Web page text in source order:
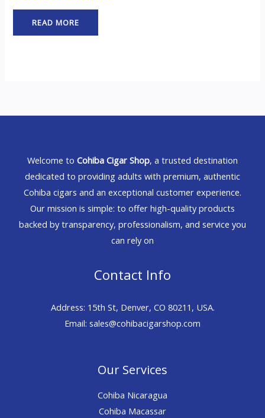
READ MORE
Welcome to Cohiba Cigar Shop, a trusted destination
dedicated to providing adults with premium, authentic
Cohiba cigars and an exceptional customer experience.
Our mission is simple: to offer high-quality products
backed by transparency, professionalism, and service you
can rely on
Contact Info
Address: 15th St, Denver, CO 80211, USA.
Email: sales@cohibacigarshop.com
Our Services
Cohiba Nicaragua
Cohiba Macassar